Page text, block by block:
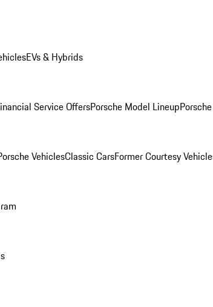
EVs & Hybrids
Service OffersPorsche Model Lineup
VehiclesClassic CarsFormer Courtesy